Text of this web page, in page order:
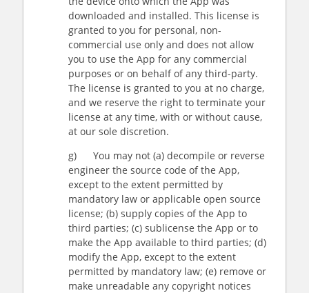
downloaded and installed. This license is
granted to you for personal, non-
commercial use only and does not allow
you to use the App for any commercial
purposes or on behalf of any third-party.
The license is granted to you at no charge,
and we reserve the right to terminate your
license at any time, with or without cause,
at our sole discretion.
g) You may not (a) decompile or reverse
engineer the source code of the App,
except to the extent permitted by
mandatory law or applicable open source
license; (b) supply copies of the App to
third parties; (c) sublicense the App or to
make the App available to third parties; (d)
modify the App, except to the extent
permitted by mandatory law; (e) remove or
make unreadable any copyright notices